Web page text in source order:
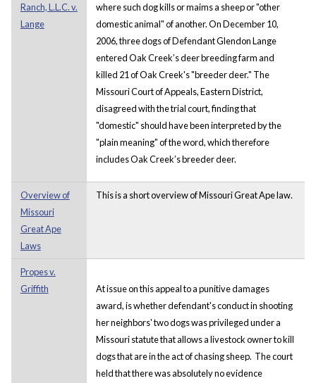
Ranch, L.L.C. v.
Lange
where such dog kills or maims a sheep or "other
domestic animal" of another. On December 10,
2006, three dogs of Defendant Glendon Lange
entered Oak Creek’s deer breeding farm and
killed 21 of Oak Creek's "breeder deer." The
Missouri Court of Appeals, Eastern District,
disagreed with the trial court, finding that
"domestic" should have been interpreted by the
"plain meaning" of the word, which therefore
includes Oak Creek’s breeder deer.
Overview of
Missouri
Great Ape
Laws
This is a short overview of Missouri Great Ape law.
Propes v.
Griffith
At issue on this appeal to a punitive damages
award, is whether defendant's conduct in shooting
her neighbors' two dogs was privileged under a
Missouri statute that allows a livestock owner to kill
dogs that are in the act of chasing sheep. The court
held that there was absolutely no evidence